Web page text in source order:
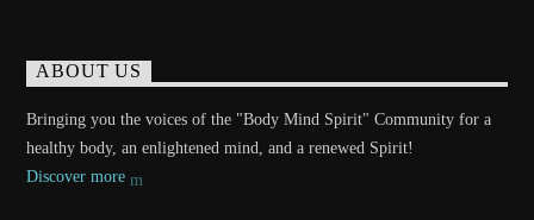
ABOUT US
Bringing you the voices of the "Body Mind Spirit" Community for a
healthy body, an enlightened mind, and a renewed Spirit!
Discover more